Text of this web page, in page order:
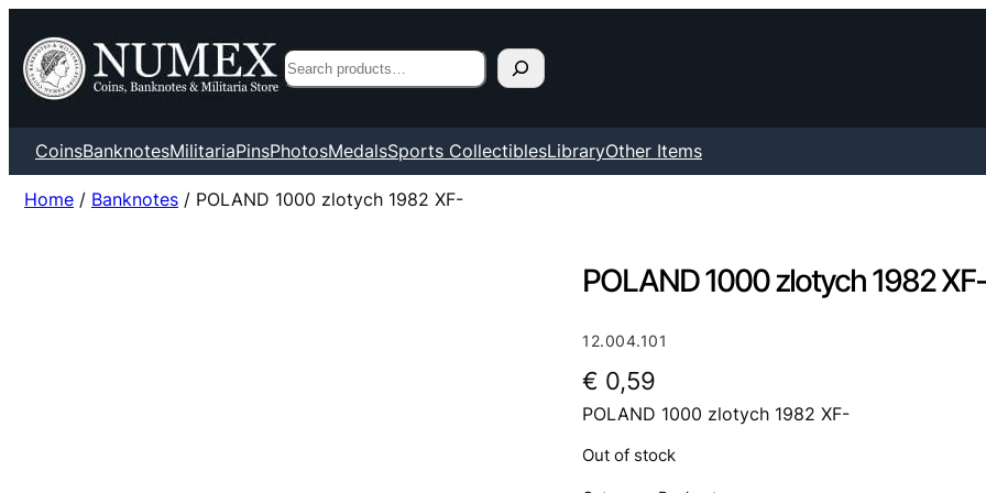
Search
CoinsBanknotesMilitariaPinsPhotosMedalsSports CollectiblesLibraryOther Items
Home / Banknotes / POLAND 1000 zlotych 1982 XF-
POLAND 1000 zlotych 1982 XF-
12.004.101
€ 0,59
POLAND 1000 zlotych 1982 XF-
Out of stock